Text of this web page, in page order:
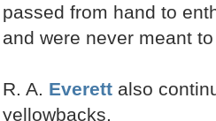
passed from hand to
and were never meant
R. A. Everettalso
yellowbacks.